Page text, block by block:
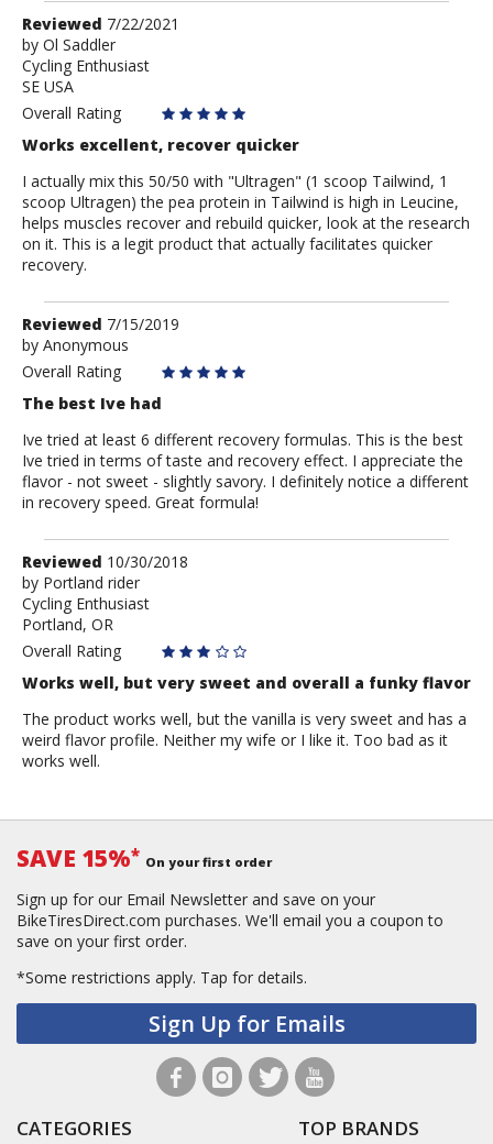
Review
by
Ol
Saddler
Reviewed 7/22/2021
by Ol Saddler
Cycling Enthusiast
SE USA
Overall Rating
Works excellent, recover quicker
I actually mix this 50/50 with "Ultragen" (1 scoop Tailwind, 1
scoop Ultragen) the pea protein in Tailwind is high in Leucine,
helps muscles recover and rebuild quicker, look at the research
on it. This is a legit product that actually facilitates quicker
recovery.
Review
by
Anonymous
Reviewed 7/15/2019
by Anonymous
Overall Rating
The best Ive had
Ive tried at least 6 different recovery formulas. This is the best
Ive tried in terms of taste and recovery effect. I appreciate the
flavor - not sweet - slightly savory. I definitely notice a different
in recovery speed. Great formula!
Review
by
Portland
rider
Reviewed 10/30/2018
by Portland rider
Cycling Enthusiast
Portland, OR
Overall Rating
Works well, but very sweet and overall a funky flavor
The product works well, but the vanilla is very sweet and has a
weird flavor profile. Neither my wife or I like it. Too bad as it
works well.
SAVE 15%* On your first order
Sign up for our Email Newsletter and save on your
BikeTiresDirect.com purchases. We'll email you a coupon to
save on your first order.
*Some restrictions apply. Tap for details.
Sign Up for Emails
CATEGORIES TOP BRANDS